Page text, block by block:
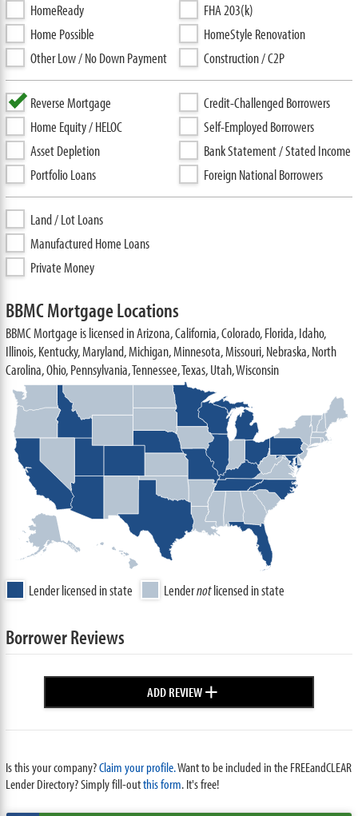
HomeReady
Home Possible
Other Low / No Down Payment
FHA 203(k)
HomeStyle Renovation
Construction / C2P
Reverse Mortgage
Home Equity / HELOC
Asset Depletion
Portfolio Loans
Credit-Challenged Borrowers
Self-Employed Borrowers
Bank Statement / Stated Income
Foreign National Borrowers
Land / Lot Loans
Manufactured Home Loans
Private Money
BBMC Mortgage Locations
BBMC Mortgage is licensed in Arizona, California, Colorado, Florida, Idaho,
Illinois, Kentucky, Maryland, Michigan, Minnesota, Missouri, Nebraska, North
Carolina, Ohio, Pennsylvania, Tennessee, Texas, Utah, Wisconsin
Lender licensed in state Lendernotlicensed in state
Borrower Reviews
ADD REVIEW+
Is this your company?Claim your profile.Want to be included in the FREEandCLEAR
Lender Directory? Simply fill-outthis form. It's free!